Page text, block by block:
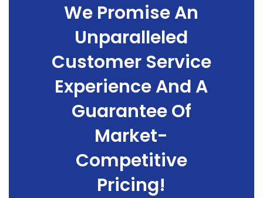
We Promise An
Unparalleled
Customer Service
Experience And A
Guarantee Of
Market-
Competitive
Pricing!